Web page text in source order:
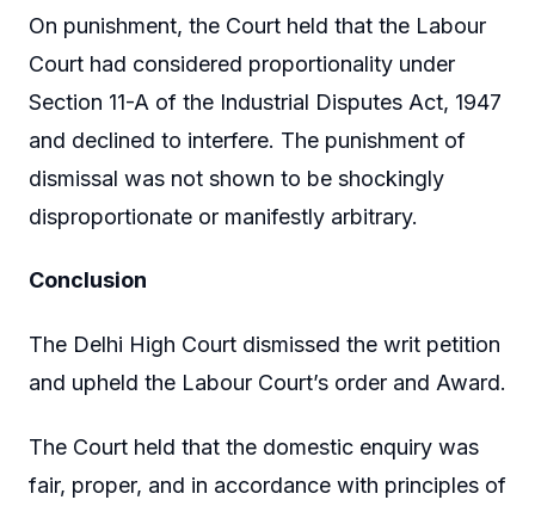
On punishment, the Court held that the Labour
Court had considered proportionality under
Section 11-A of the Industrial Disputes Act, 1947
and declined to interfere. The punishment of
dismissal was not shown to be shockingly
disproportionate or manifestly arbitrary.
Conclusion
The Delhi High Court dismissed the writ petition
and upheld the Labour Court’s order and Award.
The Court held that the domestic enquiry was
fair, proper, and in accordance with principles of